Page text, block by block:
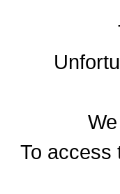
To access